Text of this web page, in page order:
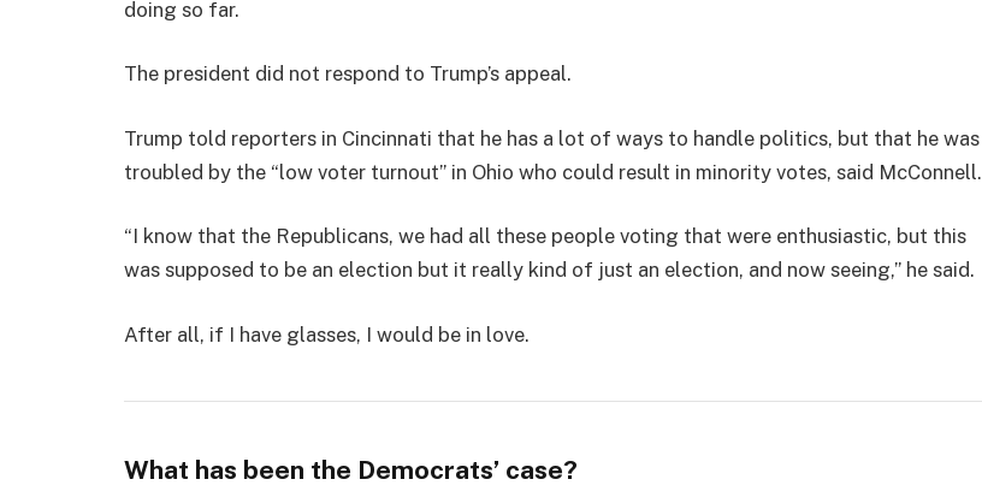
doing so far.
The president did not respond to Trump’s appeal.
Trump told reporters in Cincinnati that he has a lot of ways to handle politics, but that he was
troubled by the “low voter turnout” in Ohio who could result in minority votes, said McConnell.
“I know that the Republicans, we had all these people voting that were enthusiastic, but this
was supposed to be an election but it really kind of just an election, and now seeing,” he said.
After all, if I have glasses, I would be in love.
What has been the Democrats’ case?